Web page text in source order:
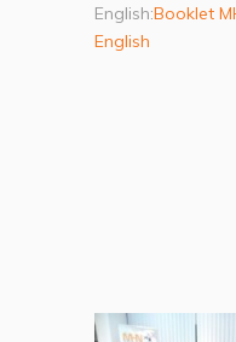
English:Booklet
English